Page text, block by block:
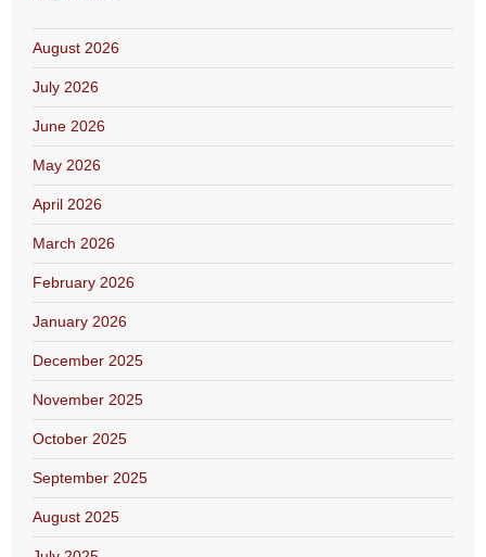
August 2026
July 2026
June 2026
May 2026
April 2026
March 2026
February 2026
January 2026
December 2025
November 2025
October 2025
September 2025
August 2025